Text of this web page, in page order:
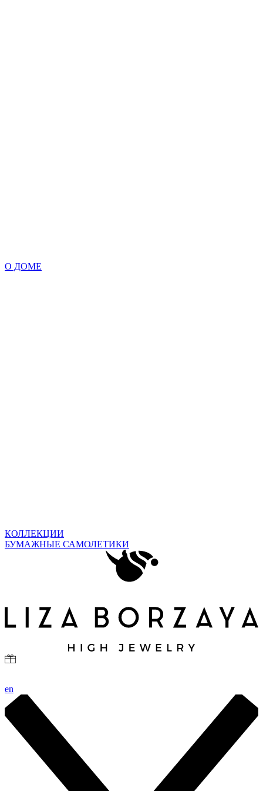
О ДОМЕ
КОЛЛЕКЦИИ
БУМАЖНЫЕ САМОЛЕТИКИ
en